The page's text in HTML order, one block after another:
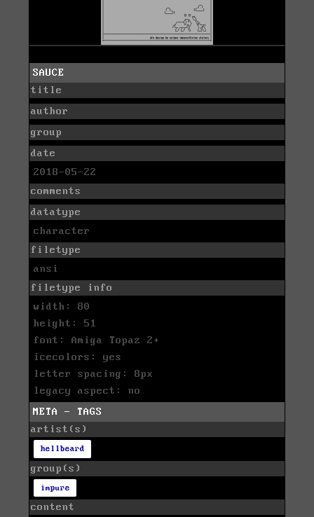
SAUCE
title
author
group
date
2018-05-22
comments
datatype
character
filetype
ansi
filetype info
width: 80
height: 51
font: Amiga Topaz 2+
icecolors: yes
letter spacing: 8px
legacy aspect: no
META - TAGS
artist(s)
hellbeard
group(s)
impure
content